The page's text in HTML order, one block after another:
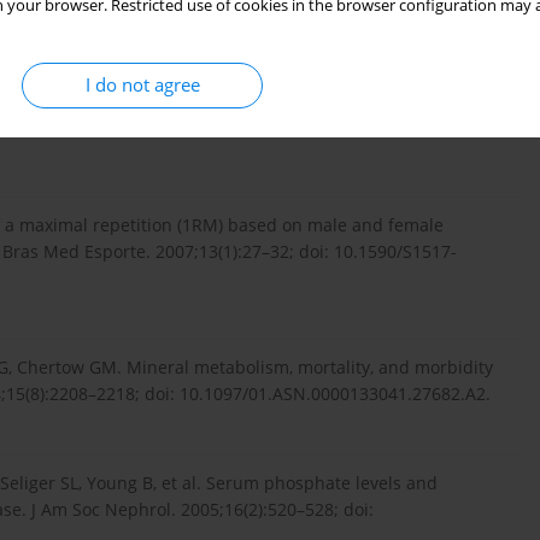
your browser. Restricted use of cookies in the browser configuration
I do not agree
...
accurate assessment of muscular strength and power. J
a maximal repetition (1RM) based on male and female
Med Esporte. 2007;13(1):27–32; doi: 10.1590/S1517-
Chertow GM. Mineral metabolism, mortality, and morbidity
doi: 10.1097/01.ASN.0000133041.27682.A2.
SL, Young B, et al. Serum phosphate levels and
J Am Soc Nephrol. 2005;16(2):520–528; doi: